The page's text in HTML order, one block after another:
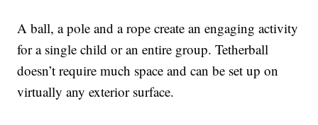
A ball, a pole and a rope create an engaging activity
for a single child or an entire group. Tetherball
doesn’t require much space and can be set up on
virtually any exterior surface.